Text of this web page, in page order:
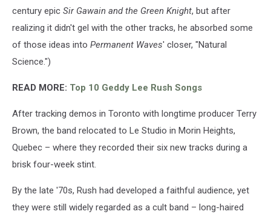
century epic Sir Gawain and the Green Knight, but after
realizing it didn't gel with the other tracks, he absorbed some
of those ideas into Permanent Waves' closer, "Natural
Science.")
READ MORE: Top 10 Geddy Lee Rush Songs
After tracking demos in Toronto with longtime producer Terry
Brown, the band relocated to Le Studio in Morin Heights,
Quebec – where they recorded their six new tracks during a
brisk four-week stint.
By the late '70s, Rush had developed a faithful audience, yet
they were still widely regarded as a cult band – long-haired